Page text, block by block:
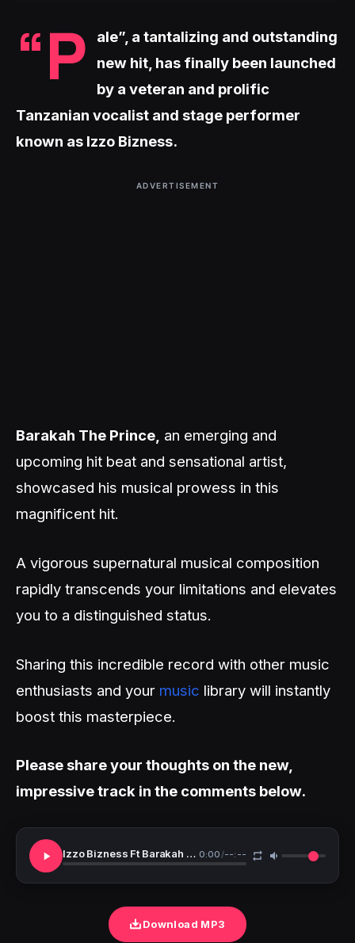
“P
ale”, a tantalizing and outstanding
new hit, has finally been launched
by a veteran and prolific
Tanzanian vocalist and stage performer
known as Izzo Bizness.
ADVERTISEMENT
Barakah The Prince, an emerging and
upcoming hit beat and sensational artist,
showcased his musical prowess in this
magnificent hit.
A vigorous supernatural musical composition
rapidly transcends your limitations and elevates
you to a distinguished status.
Sharing this incredible record with other music
enthusiasts and your music library will instantly
boost this masterpiece.
Please share your thoughts on the new,
impressive track in the comments below.
Izzo Bizness Ft Barakah The Prince Pale 0:00 /--:--
Download MP3